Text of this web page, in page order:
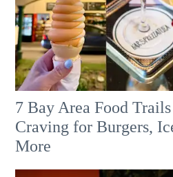
7 Bay Area Food
Craving for Burgers,
More